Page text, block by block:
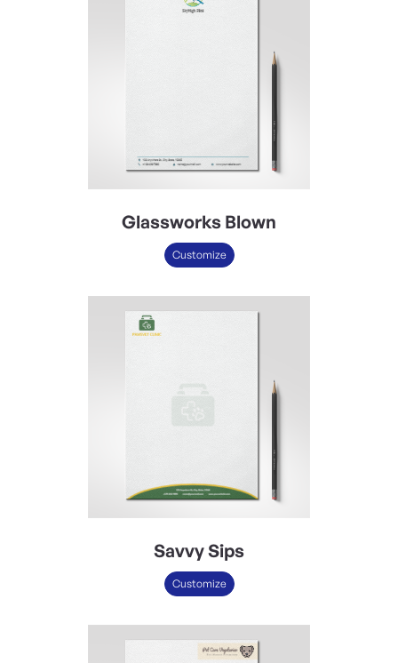
Glassworks Blown
Customize
Savvy Sips
Customize